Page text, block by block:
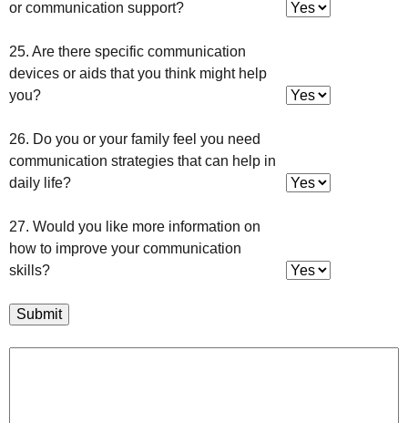
or communication support?
25. Are there specific communication
devices or aids that you think might help
you?
26. Do you or your family feel you need
communication strategies that can help in
daily life?
27. Would you like more information on
how to improve your communication
skills?